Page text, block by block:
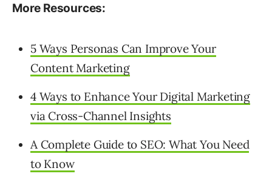
More Resources:
5 Ways Personas Can Improve Your
Content Marketing
4 Ways to Enhance Your Digital Marketing
via Cross-Channel Insights
A Complete Guide to SEO: What You Need
to Know